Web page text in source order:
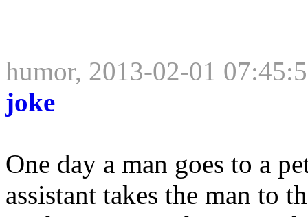
humor, 2013-02-01
joke
One day a man goes to a
assistant takes the man to